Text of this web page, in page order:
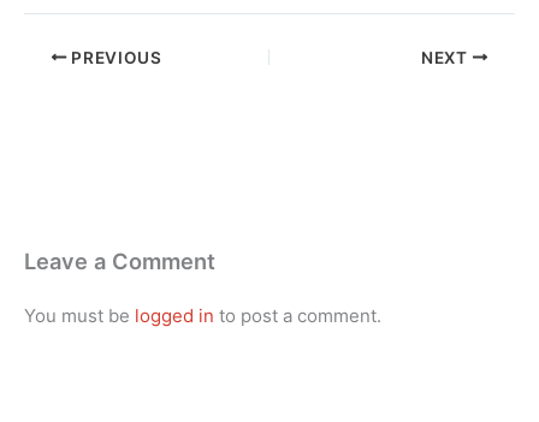
PREVIOUS NEXT
Leave a Comment
You must be logged in to post a comment.